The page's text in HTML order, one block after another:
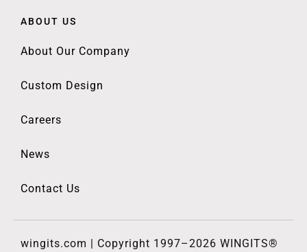
ABOUT US
About Our Company
Custom Design
Careers
News
Contact Us
wingits.com | Copyright 1997–2026 WINGITS®